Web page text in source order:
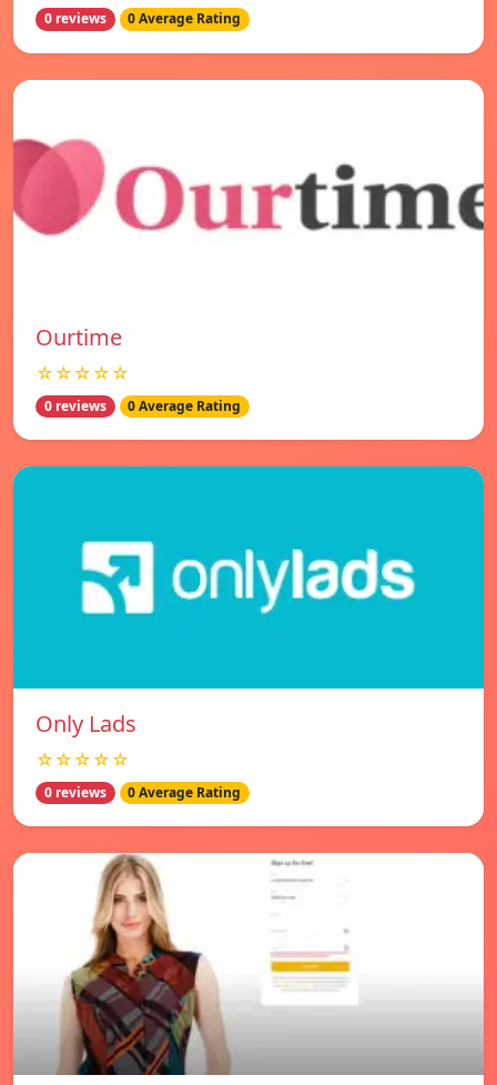
0 reviews 0 Average Rating
Ourtime
☆☆☆☆☆
0 reviews 0 Average Rating
Only Lads
☆☆☆☆☆
0 reviews 0 Average Rating